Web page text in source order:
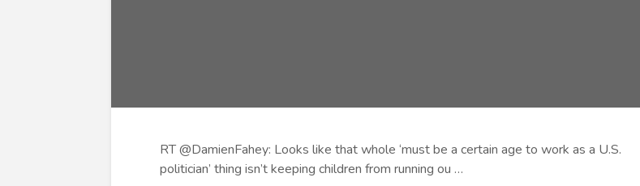
RT @DamienFahey: Looks like that whole ‘must be a certain age to work as a U.S.
politician’ thing isn’t keeping children from running ou …